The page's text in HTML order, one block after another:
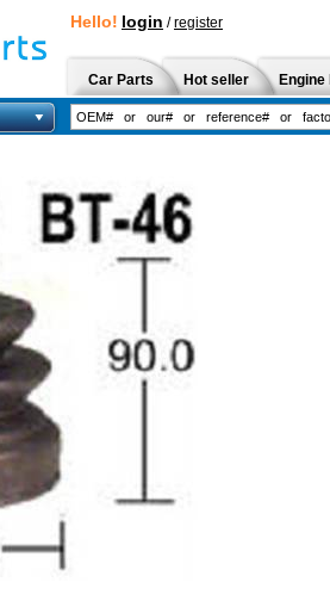
Hello! login /register
Car Parts Hot seller